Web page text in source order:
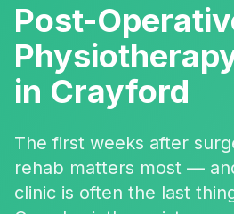
Post-
in Crayford
The first weeks after
rehab matters most —
clinic is often the last